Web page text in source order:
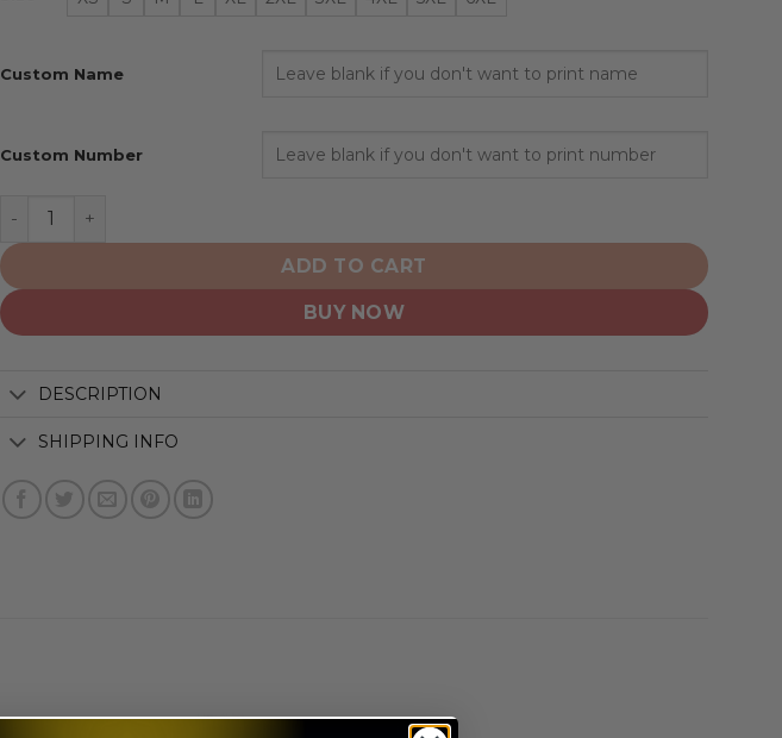
Custom Name
Custom Number
Iowa Hawkeyes | Personalized Hoodie Mix Current Uniform quantity
ADD TO CART
BUY NOW
DESCRIPTION
SHIPPING INFO